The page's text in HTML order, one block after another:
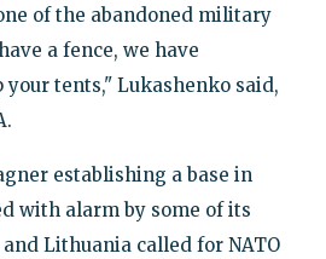
of the abandoned military
a fence, we have
tents," Lukashenko said,
establishing a base in
with alarm by some of its
Lithuania called for NATO